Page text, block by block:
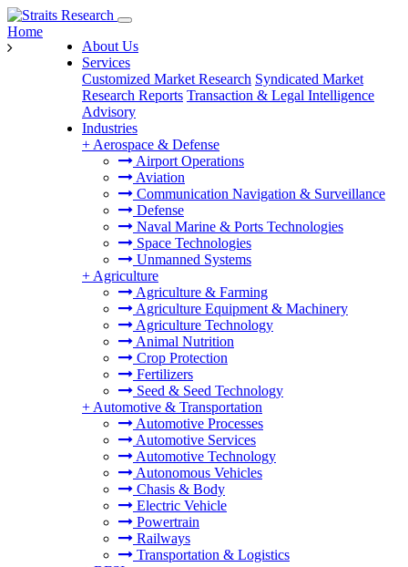
About Us
Services
Customized Market Research Syndicated Market
Research Reports Transaction & Legal Intelligence
Advisory
Industries
+ Aerospace & Defense
Airport Operations
Aviation
Communication Navigation & Surveillance
Defense
Naval Marine & Ports Technologies
Space Technologies
Unmanned Systems
+ Agriculture
Agriculture & Farming
Agriculture Equipment & Machinery
Agriculture Technology
Animal Nutrition
Crop Protection
Fertilizers
Seed & Seed Technology
+ Automotive & Transportation
Automotive Processes
Automotive Services
Automotive Technology
Autonomous Vehicles
Chasis & Body
Electric Vehicle
Powertrain
Railways
Transportation & Logistics
Home